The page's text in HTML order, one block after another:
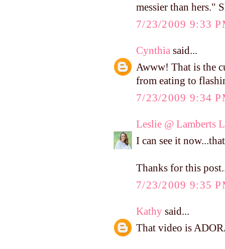
messier than hers."
7/23/2009 9:33
Cynthia said...
Awww! That is the
from eating to
7/23/2009 9:34
Leslie @ Lamberts
I can see it
Thanks for this
7/23/2009 9:35
Kathy said...
That video is